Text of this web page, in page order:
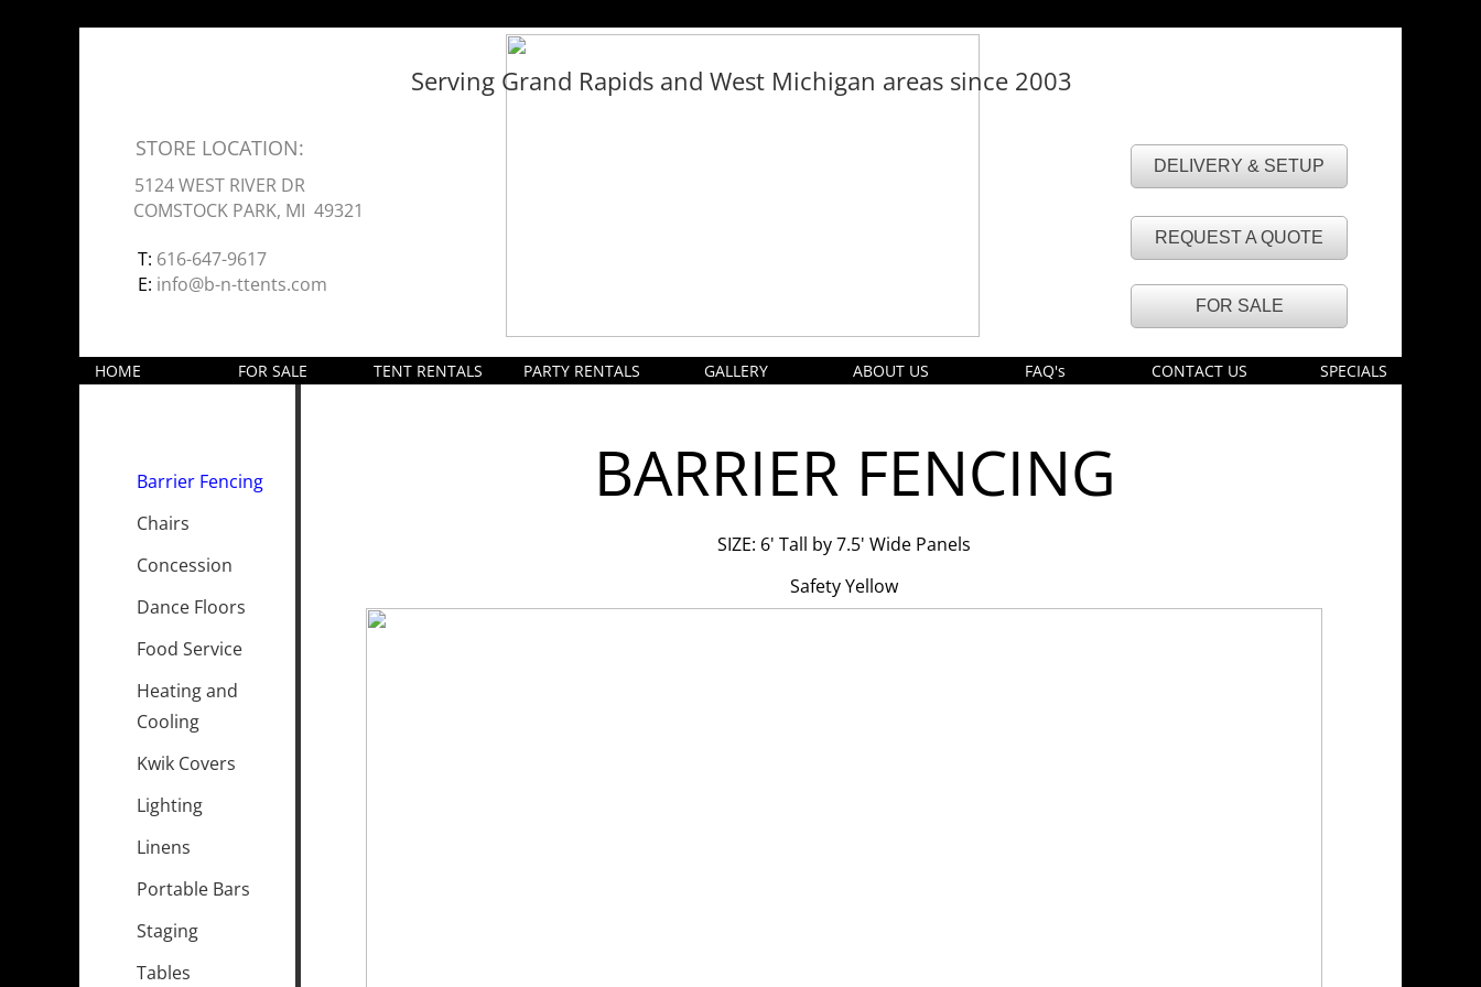
E: info@b-n-ttents.com
DELIVERY & SETUP
5124 WEST RIVER DR
HOME FOR SALE TENT RENTALS PARTY RENTALS GALLERY ABOUT US FAQ's CONTACT US SPECIALS
FOR SALE
STORE LOCATION:
COMSTOCK PARK, MI 49321
T: 616-647-9617
Serving Grand Rapids and West Michigan areas since 2003
REQUEST A QUOTE
Barrier Fencing
Chairs
Concession
Dance Floors
Food Service
Heating and
Cooling
Kwik Covers
Lighting
Linens
Portable Bars
Staging
Tables
SIZE: 6' Tall by 7.5' Wide Panels
Safety Yellow
BARRIER FENCING